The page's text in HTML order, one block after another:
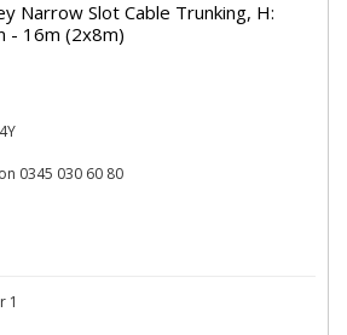
Narrow Slot Cable Trunking, H:
- 16m (2x8m)
0345 030 60 80
1